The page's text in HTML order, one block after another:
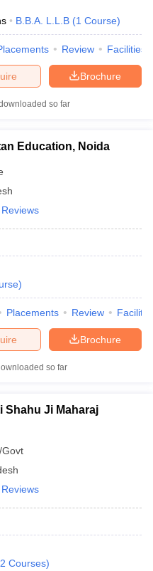
B.B.A. L.L.B (1 Course)
Review Facilities
Brochure
so far
Education, Noida
)
Placements Review
Brochure
so far
Shahu Ji Maharaj
Govt
2 Courses)